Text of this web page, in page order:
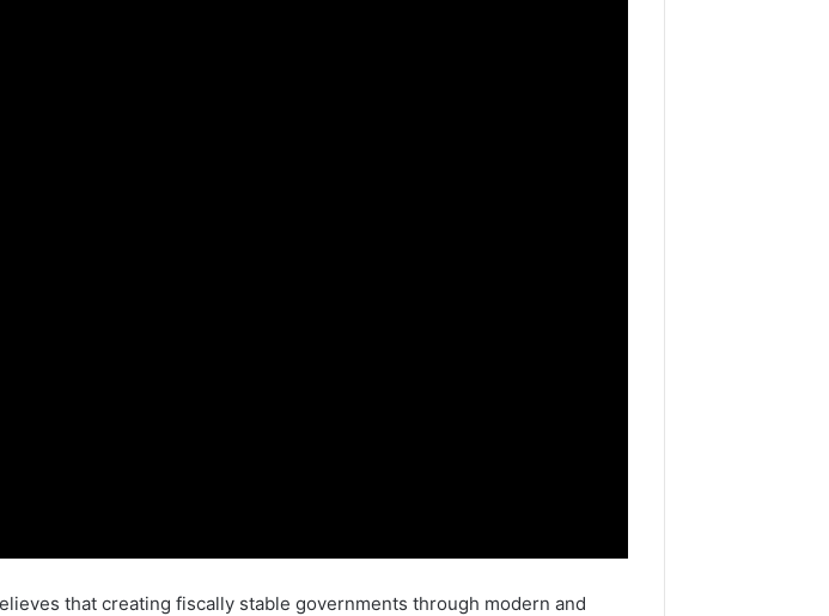
that creating fiscally stable governments through modern and